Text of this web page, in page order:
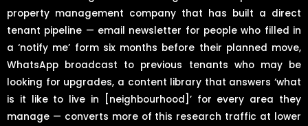
property management company that has built a direct
tenant pipeline — email newsletter for people who filled in
a ‘notify me’ form six months before their planned move,
WhatsApp broadcast to previous tenants who may be
looking for upgrades, a content library that answers ‘what
is it like to live in [neighbourhood]’ for every area they
manage — converts more of this research traffic at lower